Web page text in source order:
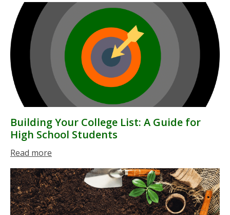
Building Your College List: A Guide for
High School Students
Read more